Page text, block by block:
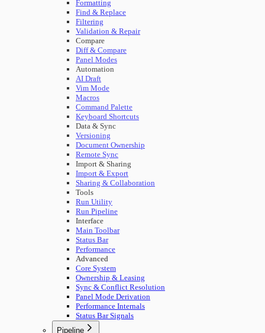
Formatting
Find & Replace
Filtering
Validation & Repair
Compare
Diff & Compare
Panel Modes
Automation
AI Draft
Vim Mode
Macros
Command Palette
Keyboard Shortcuts
Data & Sync
Versioning
Document Ownership
Remote Sync
Import & Sharing
Import & Export
Sharing & Collaboration
Tools
Run Utility
Run Pipeline
Interface
Main Toolbar
Status Bar
Performance
Advanced
Core System
Ownership & Leasing
Sync & Conflict Resolution
Panel Mode Derivation
Performance Internals
Status Bar Signals
Pipeline